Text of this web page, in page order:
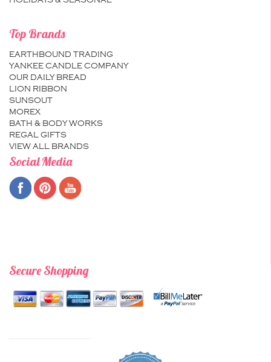
Top Brands
EARTHBOUND TRADING
YANKEE CANDLE COMPANY
OUR DAILY BREAD
LION RIBBON
SUNSOUT
MOREX
BATH & BODY WORKS
REGAL GIFTS
VIEW ALL BRANDS
Social Media
Secure Shopping